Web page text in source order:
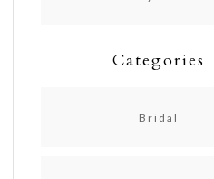
Categories
Bridal